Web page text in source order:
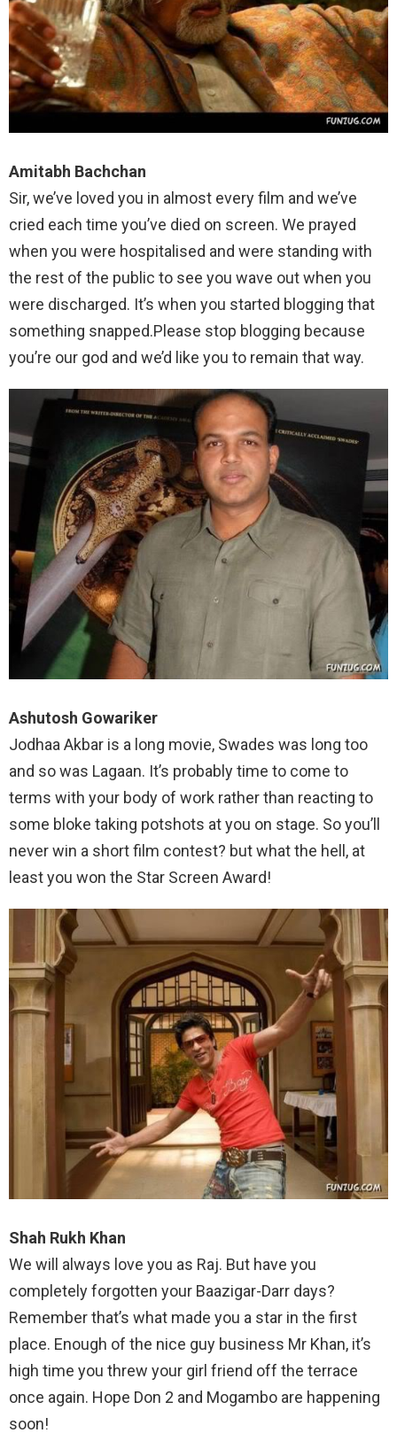
Amitabh Bachchan
Sir, we’ve loved you in almost every film and we’ve
cried each time you’ve died on screen. We prayed
when you were hospitalised and were standing with
the rest of the public to see you wave out when you
were discharged. It’s when you started blogging that
something snapped.Please stop blogging because
you’re our god and we’d like you to remain that way.
Ashutosh Gowariker
Jodhaa Akbar is a long movie, Swades was long too
and so was Lagaan. It’s probably time to come to
terms with your body of work rather than reacting to
some bloke taking potshots at you on stage. So you’ll
never win a short film contest? but what the hell, at
least you won the Star Screen Award!
Shah Rukh Khan
We will always love you as Raj. But have you
completely forgotten your Baazigar-Darr days?
Remember that’s what made you a star in the first
place. Enough of the nice guy business Mr Khan, it’s
high time you threw your girl friend off the terrace
once again. Hope Don 2 and Mogambo are happening
soon!